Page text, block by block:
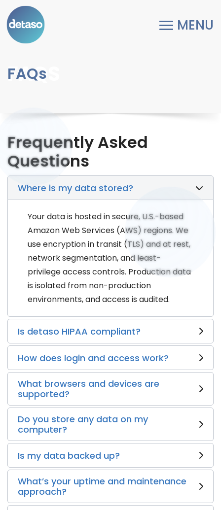
FAQS
FAQs
Frequently Asked
Questions
Where is my data stored?
Your data is hosted in secure, U.S.-based
Amazon Web Services (AWS) regions. We
use encryption in transit (TLS) and at rest,
network segmentation, and least-
privilege access controls. Production data
is isolated from non-production
environments, and access is audited.
Is detaso HIPAA compliant?
How does login and access work?
What browsers and devices are
supported?
Do you store any data on my
computer?
Is my data backed up?
What’s your uptime and maintenance
approach?